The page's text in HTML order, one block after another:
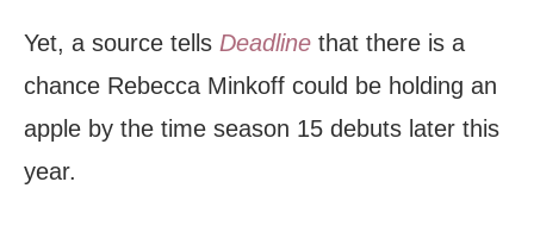
Yet, a source tells Deadline that there is a
chance Rebecca Minkoff could be holding an
apple by the time season 15 debuts later this
year.